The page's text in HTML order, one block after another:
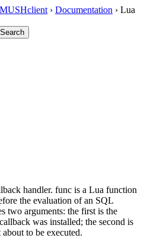
MUSHclient › Documentation › Lua
handler. func is a Lua function
the evaluation of an SQL
two arguments: the first is the
was installed; the second is
to be executed.